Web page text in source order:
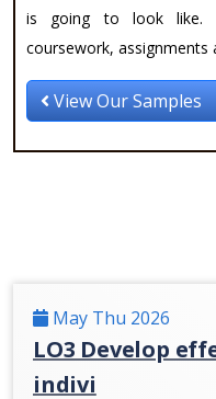
is going to look like.
coursework, assignments
View Our Samples
May Thu 2026
LO3 Develop
indivi